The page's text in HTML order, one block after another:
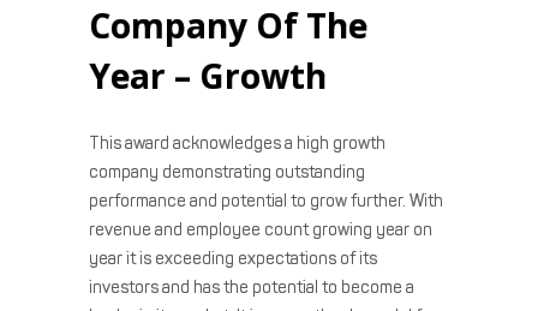
Company Of The
Year – Growth
This award acknowledges a high growth
company demonstrating outstanding
performance and potential to grow further. With
revenue and employee count growing year on
year it is exceeding expectations of its
investors and has the potential to become a